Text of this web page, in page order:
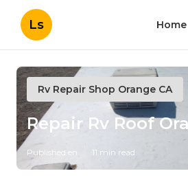
Ls Home
Rv Repair Shop Orange CA
Repair Rv Roof
Published en 11 min read